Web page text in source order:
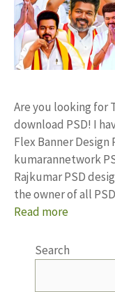
Are you looking for
download PSD! I
Flex Banner Design
kumarannetwork
Rajkumar PSD
the owner of all
Read more
Search